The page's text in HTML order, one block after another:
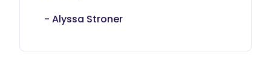
- Alyssa Stroner